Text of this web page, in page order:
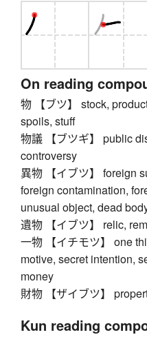
On reading
物 【ブツ】 stock,
spoils, stuff
物議 【ブツギ】 public
controversy
異物 【イブツ】 foreign
foreign contamination,
unusual object, dead
遺物 【イブツ】 relic,
一物 【イチモツ】 one
motive, secret intention,
money
財物 【ザイブツ】
Kun reading